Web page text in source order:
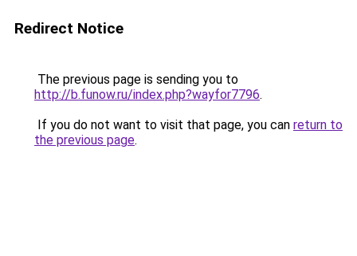
Redirect Notice
The previous page is sending you to
http://b.funow.ru/index.php?wayfor7796.
If you do not want to visit that page, you can return to
the previous page.